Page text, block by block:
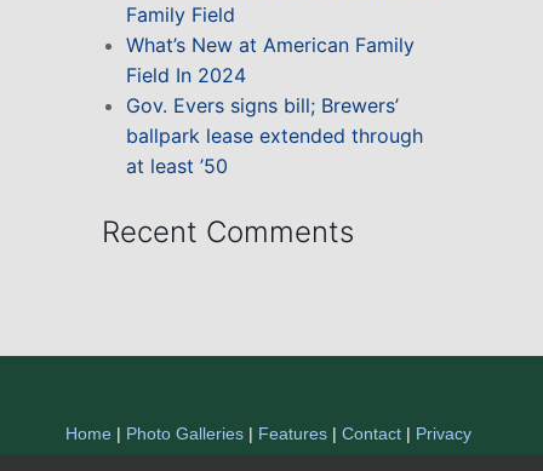
Family Field
What’s New at American Family
Field In 2024
Gov. Evers signs bill; Brewers’
ballpark lease extended through
at least ’50
Recent Comments
Home | Photo Galleries | Features | Contact | Privacy